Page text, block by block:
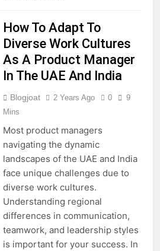
How To Adapt To
Diverse Work Cultures
As A Product Manager
In The UAE And India
Blogjoat 2 Years Ago 0
9
Mins
Most product managers
navigating the dynamic
landscapes of the UAE and India
face unique challenges due to
diverse work cultures.
Understanding regional
differences in communication,
teamwork, and leadership styles
is important for your success. In